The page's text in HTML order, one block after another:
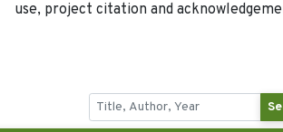
use, project citation and